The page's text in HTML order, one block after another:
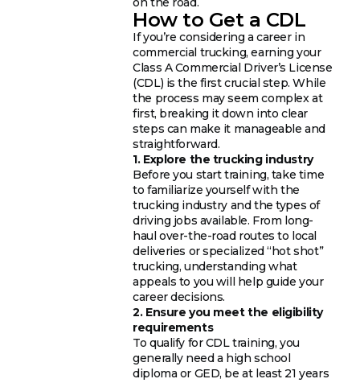
How to Get a CDL
If you’re considering a career in
commercial trucking, earning your
Class A Commercial Driver’s License
(CDL) is the first crucial step. While
the process may seem complex at
first, breaking it down into clear
steps can make it manageable and
straightforward.
1. Explore the trucking industry
Before you start training, take time
to familiarize yourself with the
trucking industry and the types of
driving jobs available. From long-
haul over-the-road routes to local
deliveries or specialized “hot shot”
trucking, understanding what
appeals to you will help guide your
career decisions.
2. Ensure you meet the eligibility
requirements
To qualify for CDL training, you
generally need a high school
diploma or GED, be at least 21 years